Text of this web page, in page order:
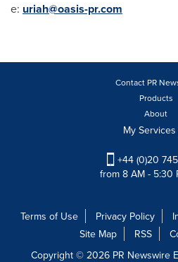
e: uriah@oasis-pr.com
Contact PR
Products
About
My Services
+44 (0)20
from 8 AM - 5:30
Terms of Use Privacy Policy
Site Map
RSS
Copyright © 2026 PR Newswire